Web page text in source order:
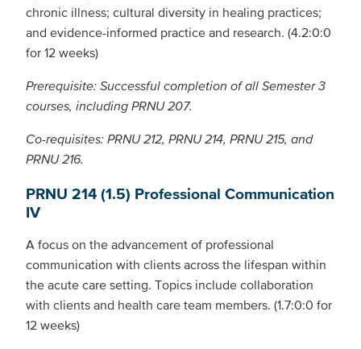
chronic illness; cultural diversity in healing practices;
and evidence-informed practice and research. (4.2:0:0
for 12 weeks)
Prerequisite: Successful completion of all Semester 3
courses, including PRNU 207.
Co-requisites: PRNU 212, PRNU 214, PRNU 215, and
PRNU 216.
PRNU 214 (1.5) Professional Communication
IV
A focus on the advancement of professional
communication with clients across the lifespan within
the acute care setting. Topics include collaboration
with clients and health care team members. (1.7:0:0 for
12 weeks)